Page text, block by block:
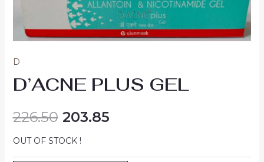
D
D’ACNE PLUS GEL
226.50 203.85
OUT OF STOCK !